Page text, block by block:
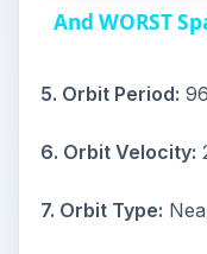
And WORST
5. Orbit Period:
6. Orbit Velocity:
7. Orbit Type: